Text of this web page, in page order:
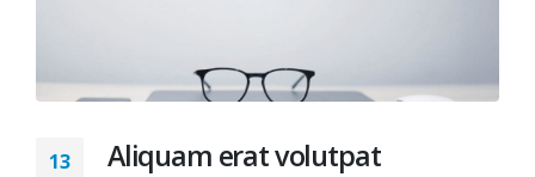
13 Aliquam erat volutpat